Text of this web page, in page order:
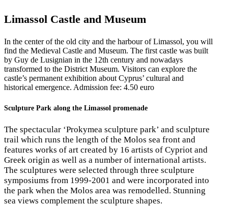
Limassol Castle and Museum
In the center of the old city and the harbour of Limassol, you will
find the Medieval Castle and Museum. The first castle was built
by Guy de Lusignian in the 12th century and nowadays
transformed to the District Museum. Visitors can explore the
castle’s permanent exhibition about Cyprus’ cultural and
historical emergence. Admission fee: 4.50 euro
Sculpture Park along the Limassol promenade
The spectacular ‘Prokymea sculpture park’ and sculpture
trail which runs the length of the Molos sea front and
features works of art created by 16 artists of Cypriot and
Greek origin as well as a number of international artists.
The sculptures were selected through three sculpture
symposiums from 1999-2001 and were incorporated into
the park when the Molos area was remodelled. Stunning
sea views complement the sculpture shapes.